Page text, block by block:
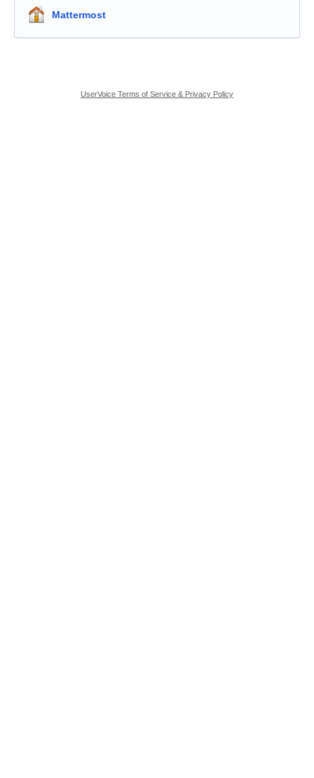
Mattermost
UserVoice Terms of Service & Privacy Policy